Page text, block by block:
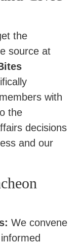
the
source at
with
the
decisions
and our
We convene